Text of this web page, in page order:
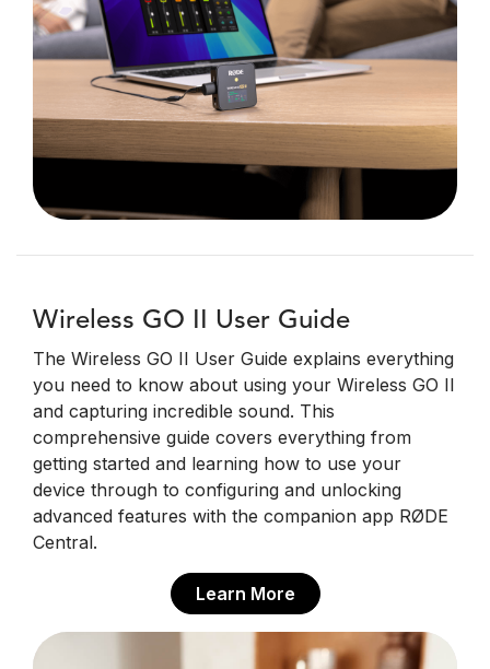
Wireless GO II User Guide
The Wireless GO II User Guide explains everything
you need to know about using your Wireless GO II
and capturing incredible sound. This
comprehensive guide covers everything from
getting started and learning how to use your
device through to configuring and unlocking
advanced features with the companion app RØDE
Central.
Learn More